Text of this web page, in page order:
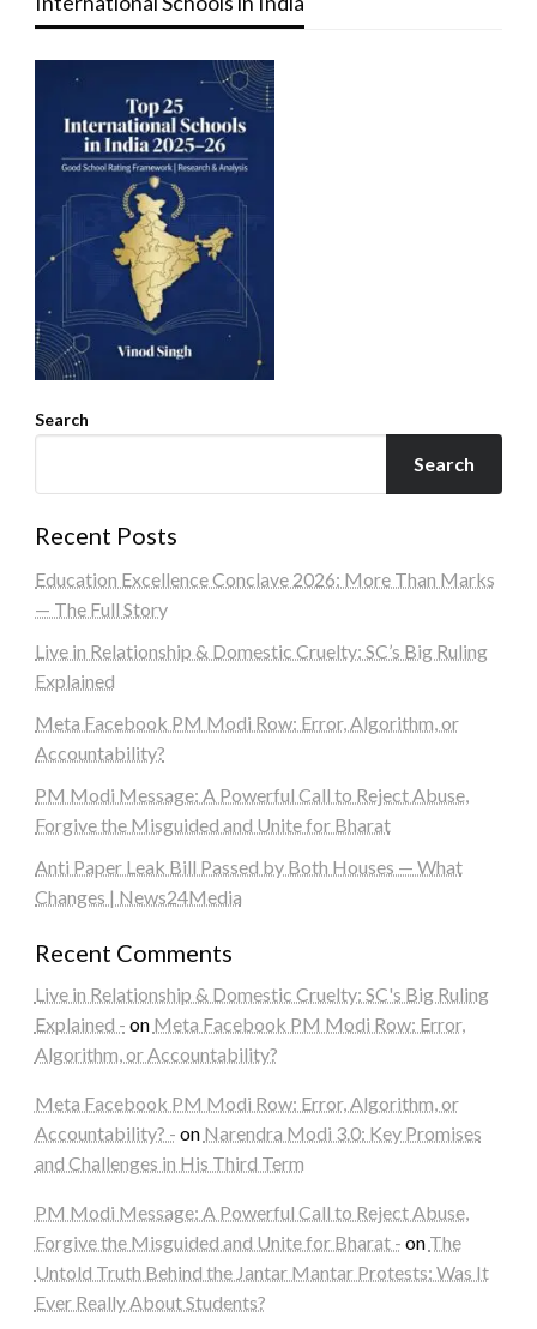
Search
Search
Recent Posts
Education Excellence Conclave 2026: More Than Marks
— The Full Story
Live in Relationship & Domestic Cruelty: SC’s Big Ruling
Explained
Meta Facebook PM Modi Row: Error, Algorithm, or
Accountability?
PM Modi Message: A Powerful Call to Reject Abuse,
Forgive the Misguided and Unite for Bharat
Anti Paper Leak Bill Passed by Both Houses — What
Changes | News24Media
Recent Comments
Live in Relationship & Domestic Cruelty: SC's Big Ruling
Explained - on Meta Facebook PM Modi Row: Error,
Algorithm, or Accountability?
Meta Facebook PM Modi Row: Error, Algorithm, or
Accountability? - on Narendra Modi 3.0: Key Promises
and Challenges in His Third Term
PM Modi Message: A Powerful Call to Reject Abuse,
Forgive the Misguided and Unite for Bharat - on The
Untold Truth Behind the Jantar Mantar Protests: Was It
Ever Really About Students?